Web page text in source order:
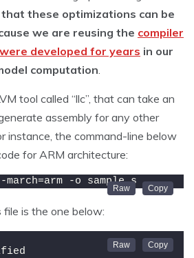
that these optimizations can be
we are reusing the compiler
developed for years in our
computation
tool called “llc”, that can take an
assembly for any other
instance, the command-line below
for ARM architecture:
-o sample.s
file is the one below: